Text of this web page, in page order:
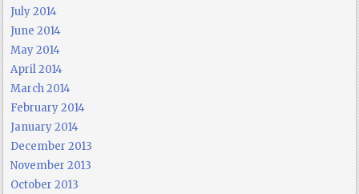
July 2014
June 2014
May 2014
April 2014
March 2014
February 2014
January 2014
December 2013
November 2013
October 2013